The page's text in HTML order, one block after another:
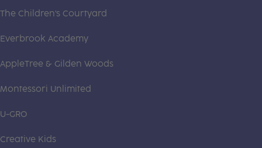
The Children's Courtyard
Everbrook Academy
AppleTree & Gilden Woods
Montessori Unlimited
U-GRO
Creative Kids